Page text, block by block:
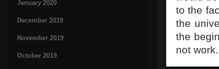
January 2020
December 2019
November 2019
October 2019
to the
the
the
not work.